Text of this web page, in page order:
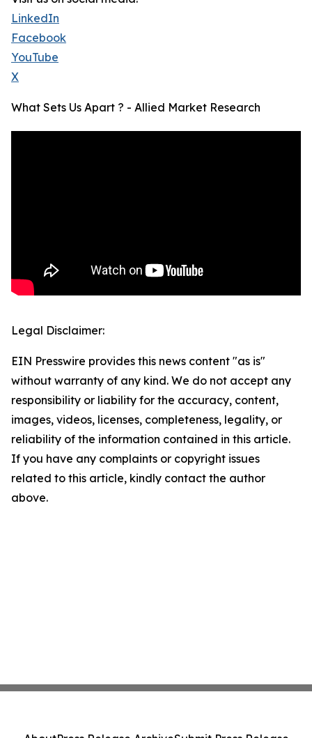
LinkedIn
Facebook
YouTube
X
What Sets Us Apart ? - Allied Market Research
Legal Disclaimer:
EIN Presswire provides this news content "as is"
without warranty of any kind. We do not accept any
responsibility or liability for the accuracy, content,
images, videos, licenses, completeness, legality, or
reliability of the information contained in this article.
If you have any complaints or copyright issues
related to this article, kindly contact the author
above.